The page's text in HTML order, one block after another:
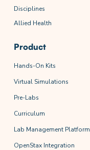
Disciplines
Allied Health
Product
Hands-On Kits
Virtual Simulations
Pre-Labs
Curriculum
Lab Management Platform
OpenStax Integration